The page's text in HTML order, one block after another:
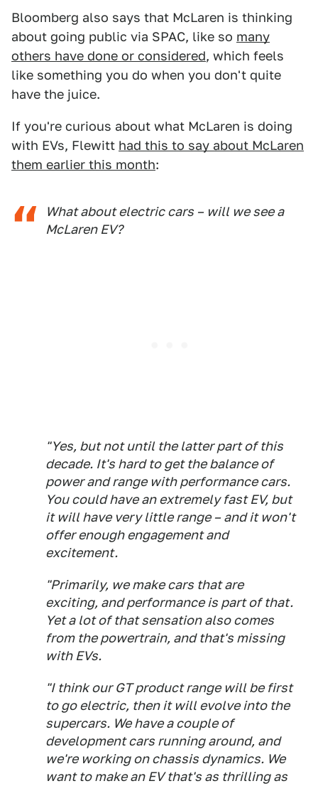
Bloomberg also says that McLaren is thinking
about going public via SPAC, like so many
others have done or considered, which feels
like something you do when you don't quite
have the juice.
If you're curious about what McLaren is doing
with EVs, Flewitt had this to say about McLaren
them earlier this month:
What about electric cars – will we see a
McLaren EV?
"Yes, but not until the latter part of this
decade. It's hard to get the balance of
power and range with performance cars.
You could have an extremely fast EV, but
it will have very little range – and it won't
offer enough engagement and
excitement.
"Primarily, we make cars that are
exciting, and performance is part of that.
Yet a lot of that sensation also comes
from the powertrain, and that's missing
with EVs.
"I think our GT product range will be first
to go electric, then it will evolve into the
supercars. We have a couple of
development cars running around, and
we're working on chassis dynamics. We
want to make an EV that's as thrilling as